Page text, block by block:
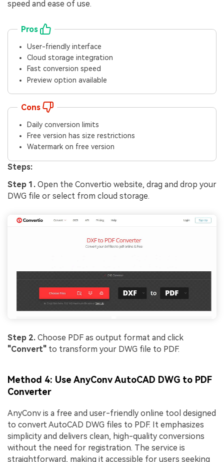
speed and ease of use.
Pros
User-friendly interface
Cloud storage integration
Fast conversion speed
Preview option available
Cons
Daily conversion limits
Free version has size restrictions
Watermark on free version
Steps:
Step 1. Open the Convertio website, drag and drop your
DWG file or select from cloud storage.
Step 2. Choose PDF as output format and click
"Convert" to transform your DWG file to PDF.
Method 4: Use AnyConv AutoCAD DWG to PDF
Converter
AnyConv is a free and user-friendly online tool designed
to convert AutoCAD DWG files to PDF. It emphasizes
simplicity and delivers clean, high-quality conversions
without the need for registration. The service is
straightforward, making it accessible for users seeking